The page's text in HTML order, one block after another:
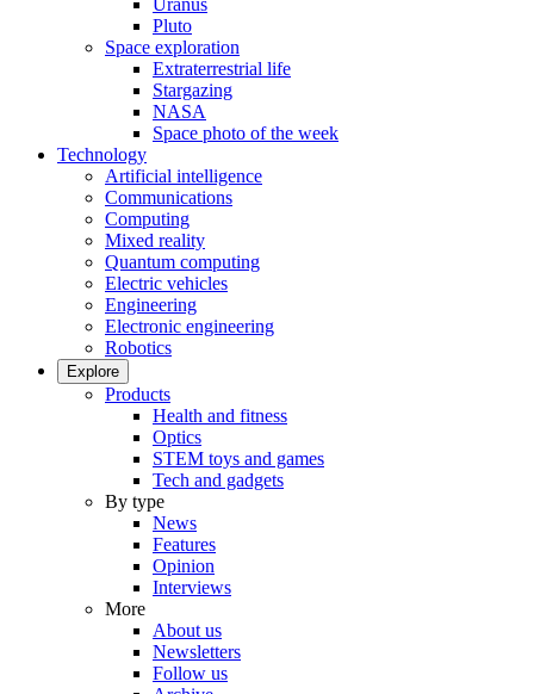
Uranus
Pluto
Space exploration
Extraterrestrial life
Stargazing
NASA
Space photo of the week
Technology
Artificial intelligence
Communications
Computing
Mixed reality
Quantum computing
Electric vehicles
Engineering
Electronic engineering
Robotics
Explore
Products
Health and fitness
Optics
STEM toys and games
Tech and gadgets
By type
News
Features
Opinion
Interviews
More
About us
Newsletters
Follow us